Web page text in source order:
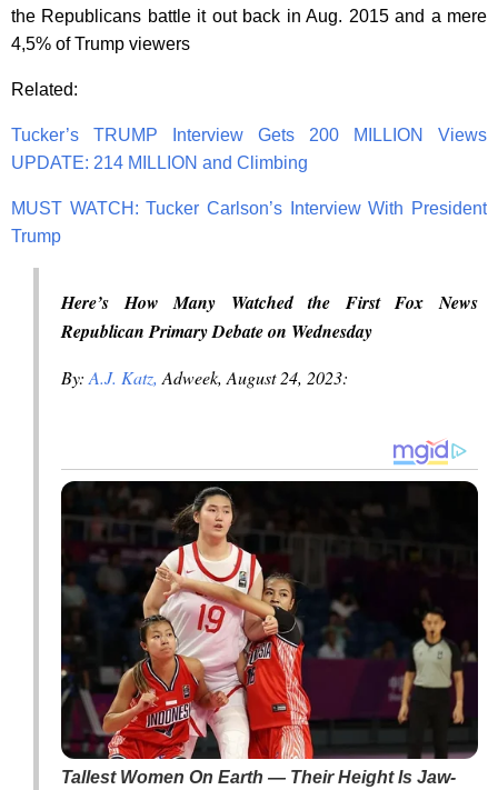
the Republicans battle it out back in Aug. 2015 and a mere
4,5% of Trump viewers
Related:
Tucker’s TRUMP Interview Gets 200 MILLION Views
UPDATE: 214 MILLION and Climbing
MUST WATCH: Tucker Carlson’s Interview With President
Trump
Here’s How Many Watched the First Fox News
Republican Primary Debate on Wednesday
By:A.J. Katz,Adweek, August 24, 2023:
Tallest Women On Earth — Their Height Is Jaw-